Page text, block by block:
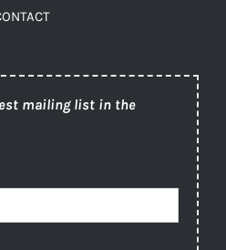
mailing list in the